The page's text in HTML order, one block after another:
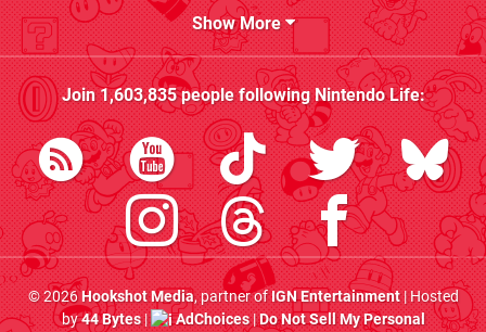
Show More
Join1,603,835people followingNintendo Life:
© 2026Hookshot Media, partner ofIGN Entertainment| Hosted
by44 Bytes| AdChoices|Do Not Sell My Personal